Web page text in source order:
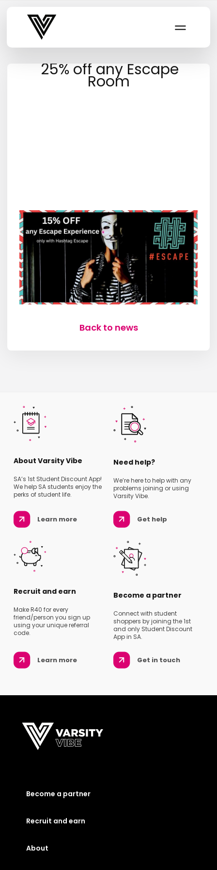
Varsity Vibe
25% off any Escape
Room
Back to news
About Varsity Vibe
SA’s 1st Student Discount App!
We help SA students enjoy the
perks of student life.
Learn more
Need help?
We’re here to help with any
problems joining or using
Varsity Vibe.
Get help
Recruit and earn
Make R40 for every
friend/person you sign up
using your unique referral
code.
Learn more
Become a partner
Connect with student
shoppers by joining the 1st
and only Student Discount
App in SA.
Get in touch
Become a partner
Recruit and earn
About